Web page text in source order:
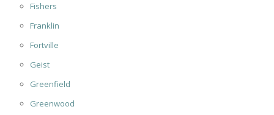
Fishers
Franklin
Fortville
Geist
Greenfield
Greenwood